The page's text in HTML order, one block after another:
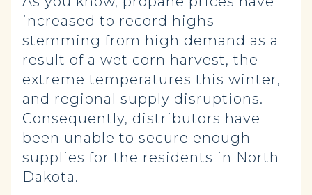
increased to record highs
stemming from high demand as a
result of a wet corn harvest, the
extreme temperatures this winter,
and regional supply disruptions.
Consequently, distributors have
been unable to secure enough
supplies for the residents in North
Dakota.